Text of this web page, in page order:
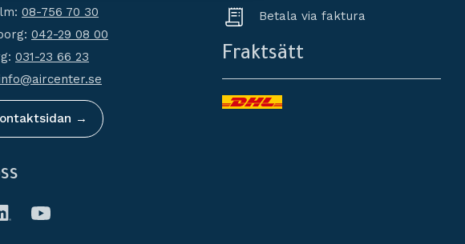
08-756 70 30
042-29 08 00
031-23 66 23
→
Betala via faktura
Fraktsätt